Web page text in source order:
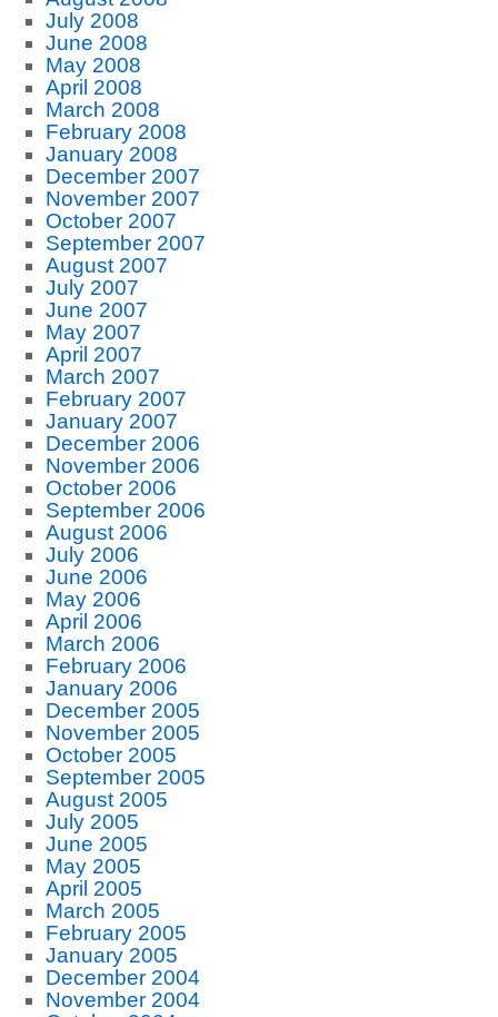
July 2008
June 2008
May 2008
April 2008
March 2008
February 2008
January 2008
December 2007
November 2007
October 2007
September 2007
August 2007
July 2007
June 2007
May 2007
April 2007
March 2007
February 2007
January 2007
December 2006
November 2006
October 2006
September 2006
August 2006
July 2006
June 2006
May 2006
April 2006
March 2006
February 2006
January 2006
December 2005
November 2005
October 2005
September 2005
August 2005
July 2005
June 2005
May 2005
April 2005
March 2005
February 2005
January 2005
December 2004
November 2004